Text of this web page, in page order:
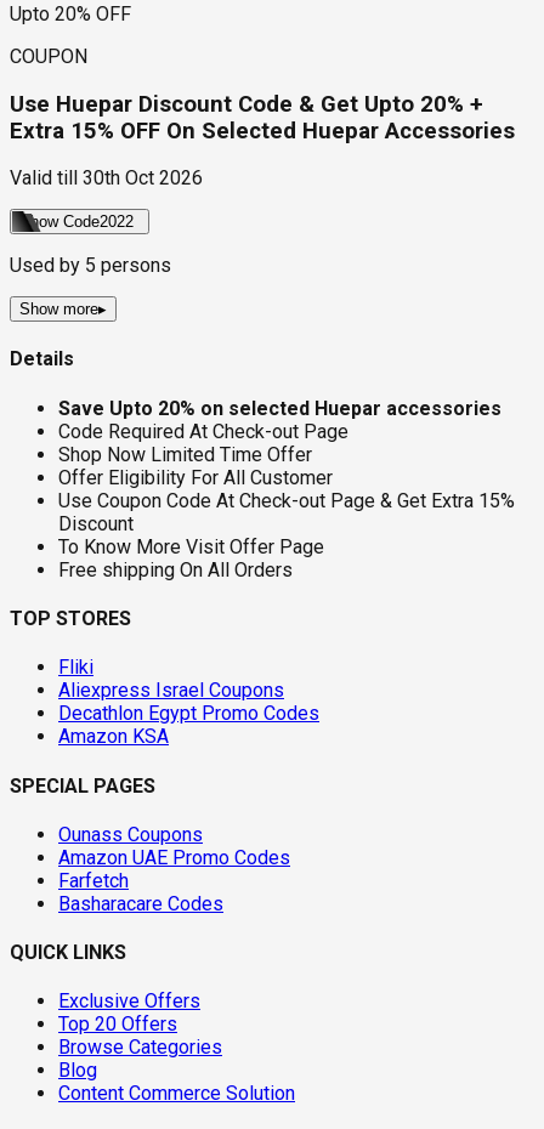
Upto 20% OFF
COUPON
Use Huepar Discount Code & Get Upto 20% +
Extra 15% OFF On Selected Huepar Accessories
Valid till 30th Oct 2026
Show Code2022
Used by 5 persons
Show more▸
Details
Save Upto 20% on selected Huepar accessories
Code Required At Check-out Page
Shop Now Limited Time Offer
Offer Eligibility For All Customer
Use Coupon Code At Check-out Page & Get Extra 15%
Discount
To Know More Visit Offer Page
Free shipping On All Orders
TOP STORES
Fliki
Aliexpress Israel Coupons
Decathlon Egypt Promo Codes
Amazon KSA
SPECIAL PAGES
Ounass Coupons
Amazon UAE Promo Codes
Farfetch
Basharacare Codes
QUICK LINKS
Exclusive Offers
Top 20 Offers
Browse Categories
Blog
Content Commerce Solution